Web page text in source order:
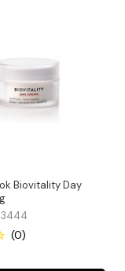
Biovitality Day